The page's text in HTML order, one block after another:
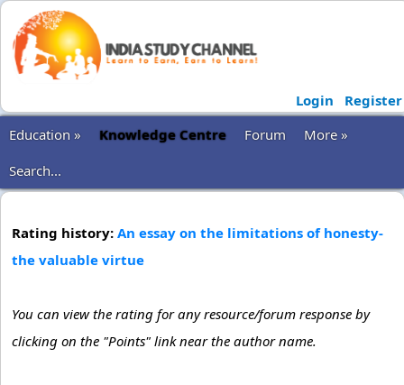
Login
Register
Education »
Knowledge Centre Forum
More »
Search...
Rating history: An essay on the limitations of honesty-
the valuable virtue
You can view the rating for any resource/forum response by
clicking on the "Points" link near the author name.